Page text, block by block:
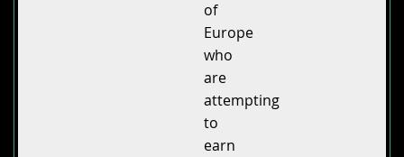
of
Europe
who
are
attempting
to
earn